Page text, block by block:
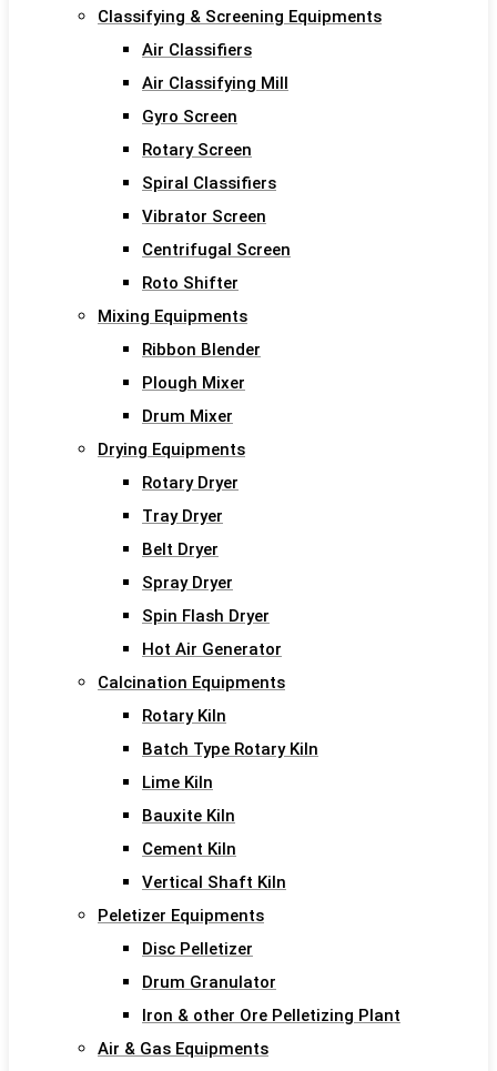
Classifying & Screening Equipments
Air Classifiers
Air Classifying Mill
Gyro Screen
Rotary Screen
Spiral Classifiers
Vibrator Screen
Centrifugal Screen
Roto Shifter
Mixing Equipments
Ribbon Blender
Plough Mixer
Drum Mixer
Drying Equipments
Rotary Dryer
Tray Dryer
Belt Dryer
Spray Dryer
Spin Flash Dryer
Hot Air Generator
Calcination Equipments
Rotary Kiln
Batch Type Rotary Kiln
Lime Kiln
Bauxite Kiln
Cement Kiln
Vertical Shaft Kiln
Peletizer Equipments
Disc Pelletizer
Drum Granulator
Iron & other Ore Pelletizing Plant
Air & Gas Equipments